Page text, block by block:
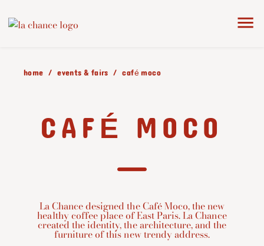
home events & fairs café moco
CAFÉ MOCO
La Chance designed the Café Moco, the new
healthy coffee place of East Paris. La Chance
created the identity, the architecture, and the
furniture of this new trendy address.